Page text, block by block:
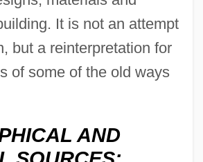
It is not an attempt
but a reinterpretation for
of some of the old ways
AND